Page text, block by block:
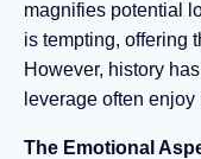
magnifies potential
is tempting, offering
However, history
leverage often
The Emotional